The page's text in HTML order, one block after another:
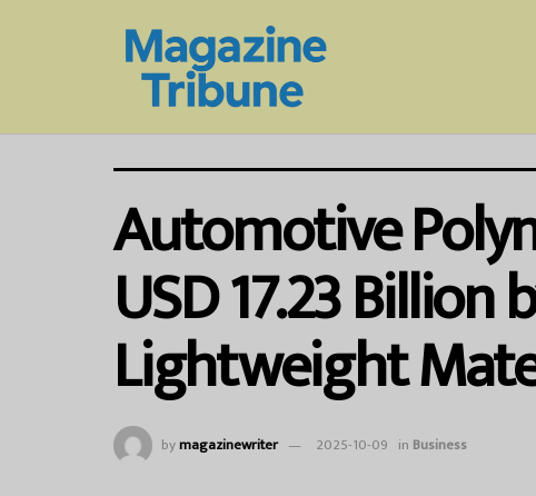
Automotive
USD 17.23
Lightweight
bymagazinewriter 2025-10-09 in Business